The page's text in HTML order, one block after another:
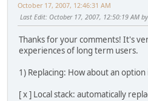
October 17, 2007, 12:46:31 AM
Last Edit: October 17, 2007, 12:50:19 AM
Thanks for your comments! It's
experiences of long term users.
1) Replacing: How about an
[ x ] Local stack: automatically